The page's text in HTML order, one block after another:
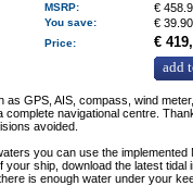
MSRP: €
You save: €39.90
Price:
€
add
GPS, AIS, compass, wind
navigational centre.
avoided.
you can use the implemented
ship, download the latest tidal
is enough water under your